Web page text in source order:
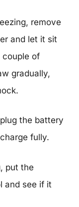
remove
and let it sit
couple of
gradually,
the battery
fully.
put the
and see if it